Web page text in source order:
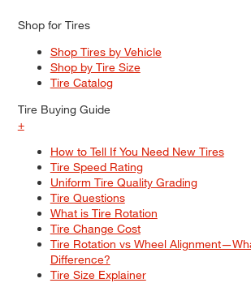
Shop for Tires
Shop Tires by Vehicle
Shop by Tire Size
Tire Catalog
Tire Buying Guide
+
How to Tell If You Need New Tires
Tire Speed Rating
Uniform Tire Quality Grading
Tire Questions
What is Tire Rotation
Tire Change Cost
Tire Rotation vs Wheel
Difference?
Tire Size Explainer